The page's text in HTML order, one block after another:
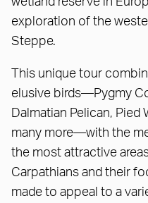
exploration of the
Steppe.
This unique tour
elusive birds—Pygmy
Dalmatian Pelican, Pied
many more—with the
the most attractive
Carpathians and their
made to appeal to a